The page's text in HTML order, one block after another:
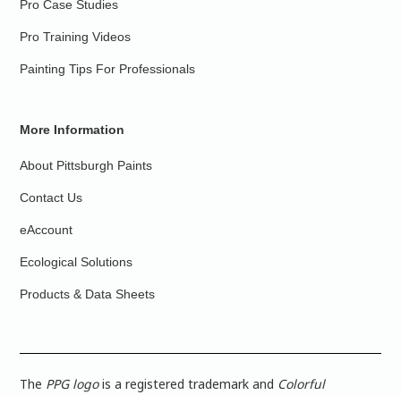
Pro Case Studies
Pro Training Videos
Painting Tips For Professionals
More Information
About Pittsburgh Paints
Contact Us
eAccount
Ecological Solutions
Products & Data Sheets
The PPG logois a registered trademark and Colorful